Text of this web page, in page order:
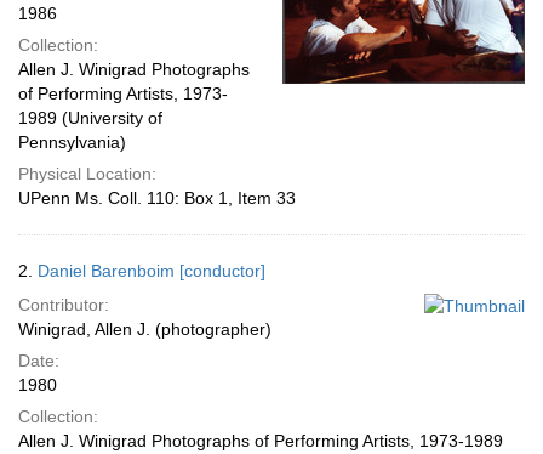
1986
Collection:
Allen J. Winigrad Photographs
of Performing Artists, 1973-
1989 (University of
Pennsylvania)
Physical Location:
UPenn Ms. Coll. 110: Box 1, Item 33
2. Daniel Barenboim [conductor]
Contributor:
Winigrad, Allen J. (photographer)
Date:
1980
Collection:
Allen J. Winigrad Photographs of Performing Artists, 1973-1989